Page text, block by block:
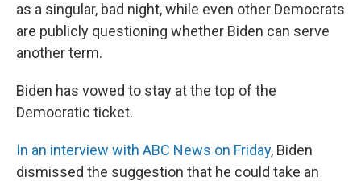
as a singular, bad night, while even other Democrats
are publicly questioning whether Biden can serve
another term.
Biden has vowed to stay at the top of the
Democratic ticket.
In an interview with ABC News on Friday, Biden
dismissed the suggestion that he could take an